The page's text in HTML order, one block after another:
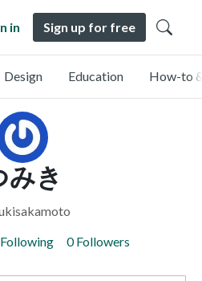
in Sign up for free
Design Education How-to
みき
0 Followers